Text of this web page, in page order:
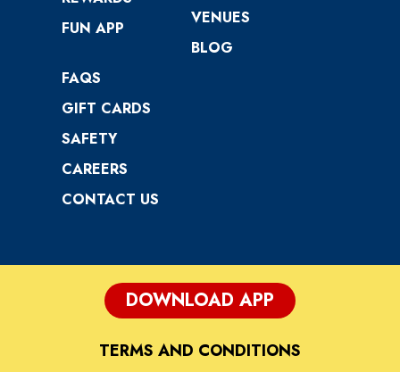
FUN APP
VENUES
BLOG
FAQS
GIFT CARDS
SAFETY
CAREERS
CONTACT US
TERMS AND CONDITIONS
DOWNLOAD APP